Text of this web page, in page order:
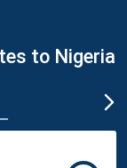
to Nigeria